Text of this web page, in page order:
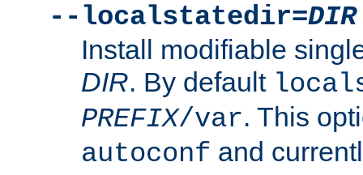
--localstatedir=DIR
Install modifiable
DIR. By default
PREFIX/var. This
autoconf and